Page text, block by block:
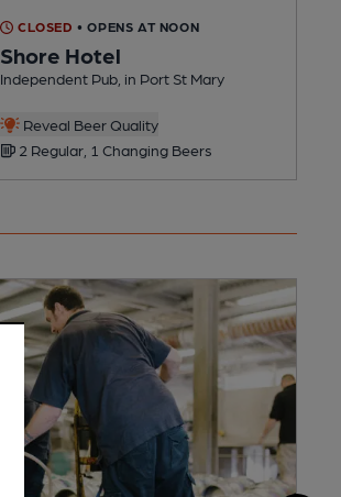
CLOSED • OPENS AT NOON
Shore Hotel
Independent Pub, in Port St Mary
Reveal Beer Quality
2 Regular, 1 Changing Beers